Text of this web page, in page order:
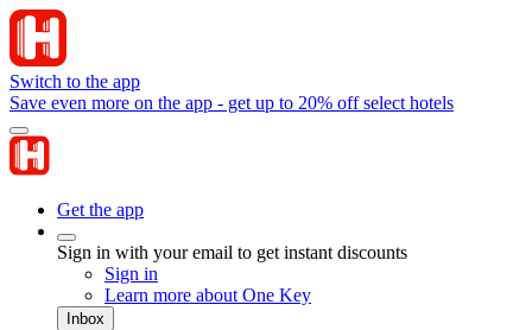
Switch to the app
Save even more on the app - get up to 20% off select hotels
Get the app
Sign in with your email to get instant discounts
Sign in
Learn more about One Key
Inbox